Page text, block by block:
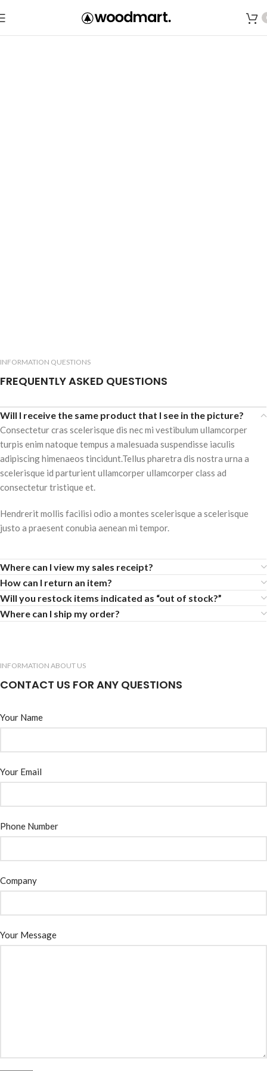
INFORMATION QUESTIONS
FREQUENTLY ASKED QUESTIONS
Will I receive the same product that I see in the picture?
Consectetur cras scelerisque dis nec mi vestibulum ullamcorper
turpis enim natoque tempus a malesuada suspendisse iaculis
adipiscing himenaeos tincidunt.Tellus pharetra dis nostra urna a
scelerisque id parturient ullamcorper ullamcorper class ad
consectetur tristique et.
Hendrerit mollis facilisi odio a montes scelerisque a scelerisque
justo a praesent conubia aenean mi tempor.
Where can I view my sales receipt?
How can I return an item?
Will you restock items indicated as “out of stock?”
Where can I ship my order?
INFORMATION ABOUT US
CONTACT US FOR ANY QUESTIONS
Your Name
Your Email
Phone Number
Company
Your Message